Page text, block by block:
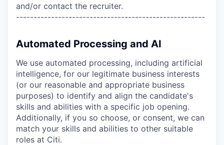
and/or contact the recruiter.
------------------------------------------------------
Automated Processing and AI
We use automated processing, including artificial
intelligence, for our legitimate business interests
(or our reasonable and appropriate business
purposes) to identify and align the candidate's
skills and abilities with a specific job opening.
Additionally, if you so choose, or consent, we can
match your skills and abilities to other suitable
roles at Citi.